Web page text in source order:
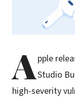
Apple
Studio
high-severity